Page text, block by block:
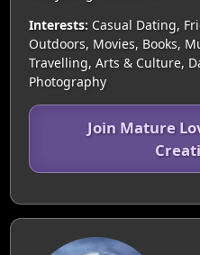
Interests: Casual Dating,
Outdoors, Movies, Books,
Travelling, Arts & Culture,
Photography
Join Mature